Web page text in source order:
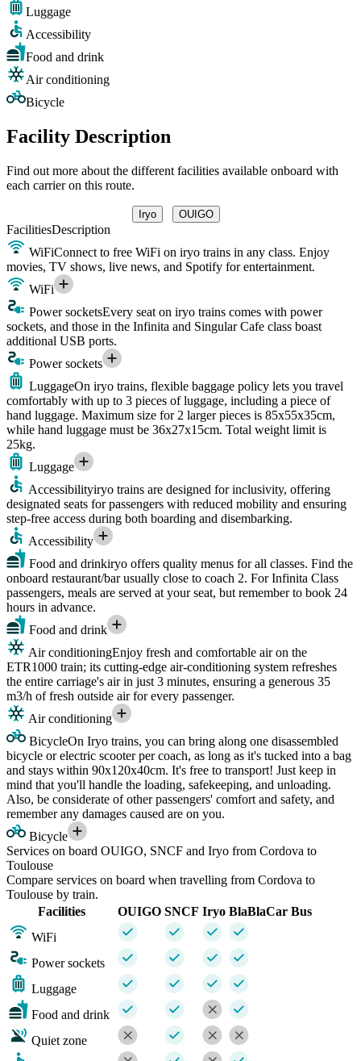
Luggage
Accessibility
Food and drink
Air conditioning
Bicycle
Facility Description
Find out more about the different facilities available onboard with
each carrier on this route.
Iryo OUIGO
FacilitiesDescription
WiFiConnect to free WiFi on iryo trains in any class. Enjoy
movies, TV shows, live news, and Spotify for entertainment.
WiFi
Power socketsEvery seat on iryo trains comes with power
sockets, and those in the Infinita and Singular Cafe class boast
additional USB ports.
Power sockets
LuggageOn iryo trains, flexible baggage policy lets you travel
comfortably with up to 3 pieces of luggage, including a piece of
hand luggage. Maximum size for 2 larger pieces is 85x55x35cm,
while hand luggage must be 36x27x15cm. Total weight limit is
25kg.
Luggage
Accessibilityiryo trains are designed for inclusivity, offering
designated seats for passengers with reduced mobility and ensuring
step-free access during both boarding and disembarking.
Accessibility
Food and drinkiryo offers quality menus for all classes. Find the
onboard restaurant/bar usually close to coach 2. For Infinita Class
passengers, meals are served at your seat, but remember to book 24
hours in advance.
Food and drink
Air conditioningEnjoy fresh and comfortable air on the
ETR1000 train; its cutting-edge air-conditioning system refreshes
the entire carriage's air in just 3 minutes, ensuring a generous 35
m3/h of fresh outside air for every passenger.
Air conditioning
BicycleOn Iryo trains, you can bring along one disassembled
bicycle or electric scooter per coach, as long as it's tucked into a bag
and stays within 90x120x40cm. It's free to transport! Just keep in
mind that you'll handle the loading, safekeeping, and unloading.
Also, be considerate of other passengers' comfort and safety, and
remember any damages caused are on you.
Bicycle
Services on board OUIGO, SNCF and Iryo from Cordova to
Toulouse
Compare services on board when travelling from Cordova to
Toulouse by train.
Facilities
OUIGO SNCF Iryo BlaBlaCar Bus
WiFi
Power sockets
Luggage
Food and drink
Quiet zone